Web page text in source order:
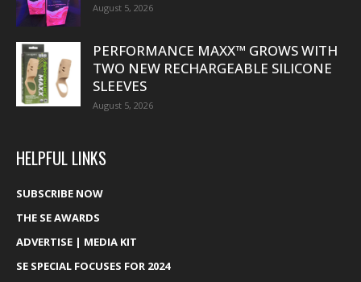
August 5, 2026
PERFORMANCE MAXX™ GROWS WITH
TWO NEW RECHARGEABLE SILICONE
SLEEVES
August 5, 2026
HELPFUL LINKS
SUBSCRIBE NOW
THE SE AWARDS
ADVERTISE | MEDIA KIT
SE SPECIAL FOCUSES FOR 2024